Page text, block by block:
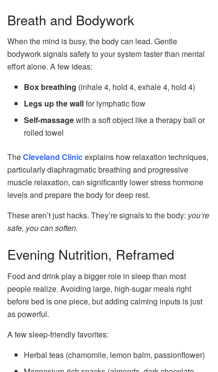
Breath and Bodywork
When the mind is busy, the body can lead. Gentle
bodywork signals safety to your system faster than mental
effort alone. A few ideas:
Box breathing (inhale 4, hold 4, exhale 4, hold 4)
Legs up the wallfor lymphatic flow
Self-massagewith a soft object like a therapy ball or
rolled towel
TheCleveland Clinicexplains how relaxation techniques,
particularly diaphragmatic breathing and progressive
muscle relaxation, can significantly lower stress hormone
levels and prepare the body for deep rest.
These aren’t just hacks. They’re signals to the body: you’re
safe, you can soften.
Evening Nutrition, Reframed
Food and drink play a bigger role in sleep than most
people realize. Avoiding large, high-sugar meals right
before bed is one piece, but adding calming inputs is just
as powerful.
A few sleep-friendly favorites:
Herbal teas (chamomile, lemon balm, passionflower)